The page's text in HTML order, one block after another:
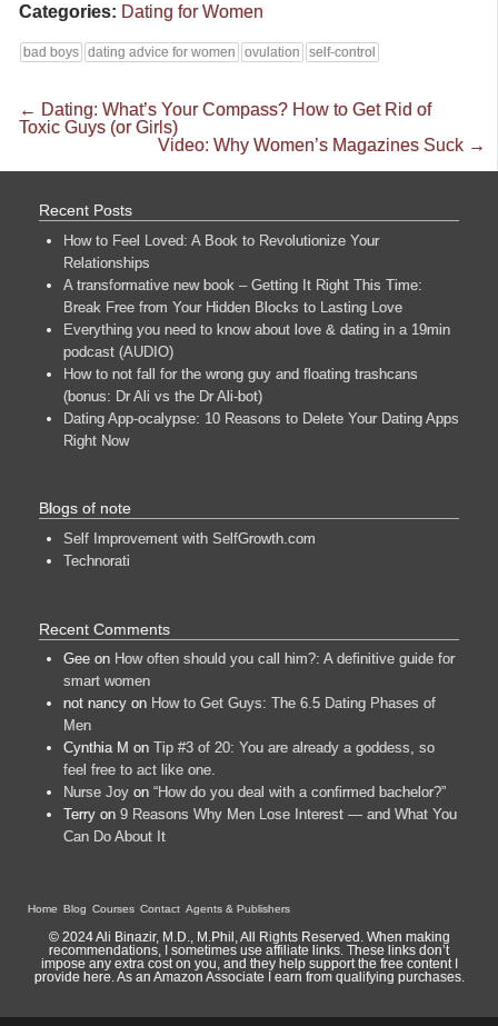
Categories: Dating for Women
bad boys dating advice for women ovulation self-control
← Dating: What’s Your Compass? How to Get Rid of
Toxic Guys (or Girls)
Video: Why Women’s Magazines Suck →
Recent Posts
How to Feel Loved: A Book to Revolutionize Your
Relationships
A transformative new book – Getting It Right This Time:
Break Free from Your Hidden Blocks to Lasting Love
Everything you need to know about love & dating in a 19min
podcast (AUDIO)
How to not fall for the wrong guy and floating trashcans
(bonus: Dr Ali vs the Dr Ali-bot)
Dating App-ocalypse: 10 Reasons to Delete Your Dating Apps
Right Now
Blogs of note
Self Improvement with SelfGrowth.com
Technorati
Recent Comments
Gee on How often should you call him?: A definitive guide for
smart women
not nancy on How to Get Guys: The 6.5 Dating Phases of
Men
Cynthia M on Tip #3 of 20: You are already a goddess, so
feel free to act like one.
Nurse Joy on “How do you deal with a confirmed bachelor?”
Terry on 9 Reasons Why Men Lose Interest — and What You
Can Do About It
Home Blog Courses Contact Agents & Publishers
© 2024 Ali Binazir, M.D., M.Phil, All Rights Reserved. When making
recommendations, I sometimes use affiliate links. These links don’t
impose any extra cost on you, and they help support the free content I
provide here. As an Amazon Associate I earn from qualifying purchases.